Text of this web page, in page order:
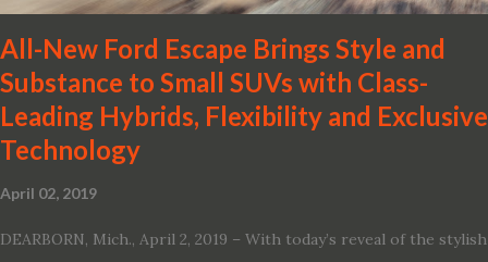
All-New Ford Escape Brings Style and
Substance to Small SUVs with Class-
Leading Hybrids, Flexibility and Exclusive
Technology
April 02, 2019
DEARBORN, Mich., April 2, 2019 – With today’s reveal of the stylish